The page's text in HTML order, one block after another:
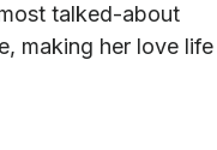
talked-about
making her love life